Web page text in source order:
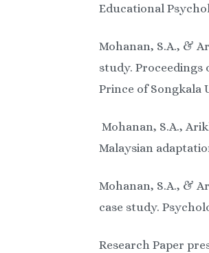
Educational
Mohanan, S.A., &
study. Proceedings
Prince of Songkala
Mohanan, S.A.,
Malaysian
Mohanan, S.A., &
case study.
Research Paper